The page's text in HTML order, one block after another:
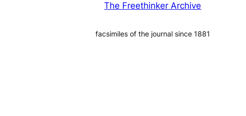
The Freethinker Archive
facsimiles of the journal since 1881